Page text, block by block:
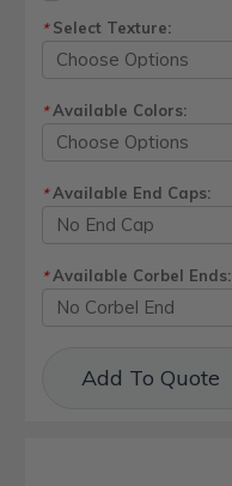
*Select Texture:
*Available Colors:
*Available End Caps:
*Available Corbel Ends:
Stock:Add To Quote